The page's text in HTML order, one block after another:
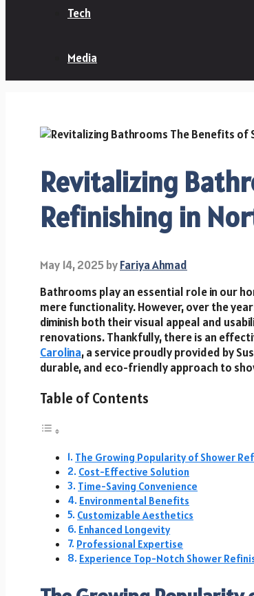
Tech
Media
Revitalizing
Refinishing in
May 14, 2025byFariya Ahmad
Bathrooms play an essential role in our
mere functionality. However, over the
diminish both their visual appeal and
renovations. Thankfully, there is an
Carolina, a service proudly provided by
durable, and eco-friendly approach to
Table of Contents
The Growing Popularity of Shower
Cost-Effective Solution
Time-Saving Convenience
Environmental Benefits
Customizable Aesthetics
Enhanced Longevity
Professional Expertise
Experience Top-Notch Shower